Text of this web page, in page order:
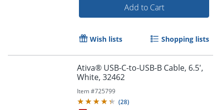
Add to Cart
Wish lists Shopping lists
Ativa® USB-C-to-USB-B Cable, 6.5',
White, 32462
Item #725799
(28)